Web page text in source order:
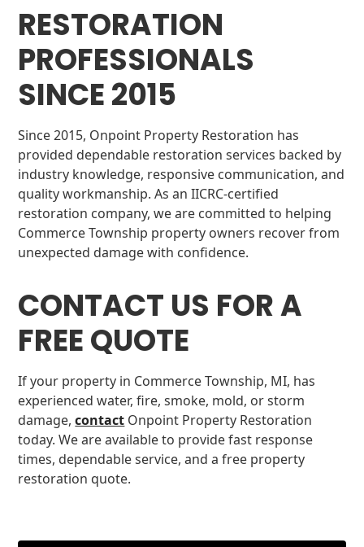
RESTORATION
PROFESSIONALS
SINCE 2015
Since 2015, Onpoint Property Restoration has
provided dependable restoration services backed by
industry knowledge, responsive communication, and
quality workmanship. As an IICRC-certified
restoration company, we are committed to helping
Commerce Township property owners recover from
unexpected damage with confidence.
CONTACT US FOR A
FREE QUOTE
If your property in Commerce Township, MI, has
experienced water, fire, smoke, mold, or storm
damage,contact Onpoint Property Restoration
today. We are available to provide fast response
times, dependable service, and a free property
restoration quote.